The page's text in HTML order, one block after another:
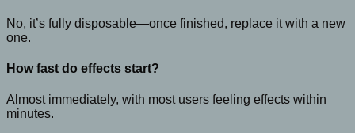
No, it’s fully disposable—once finished, replace it with a new
one.
How fast do effects start?
Almost immediately, with most users feeling effects within
minutes.